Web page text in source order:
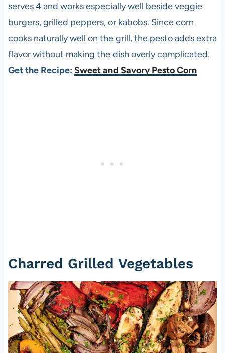
serves 4 and works especially well beside veggie
burgers, grilled peppers, or kabobs. Since corn
cooks naturally well on the grill, the pesto adds extra
flavor without making the dish overly complicated.
Get the Recipe: Sweet and Savory Pesto Corn
Charred Grilled Vegetables